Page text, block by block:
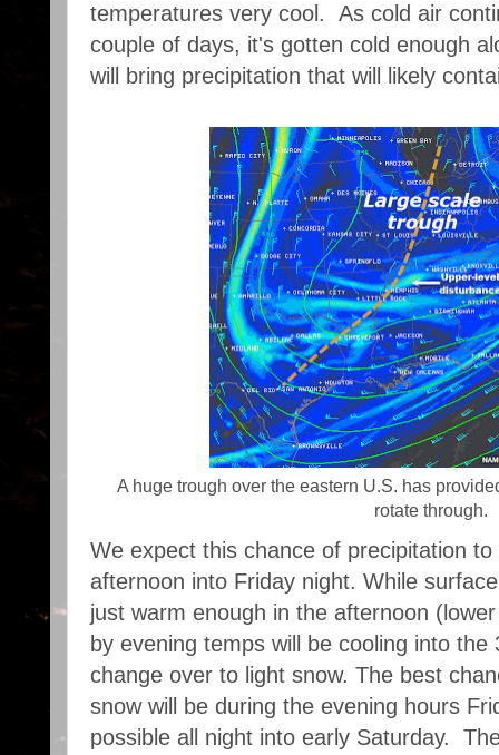
temperatures very cool. As cold air
couple of days, it's gotten cold enough
will bring precipitation that will likely
A huge trough over the eastern U.S. has
rotate through.
We expect this chance of precipitation
afternoon into Friday night. While
just warm enough in the afternoon
by evening temps will be cooling into the
change over to light snow. The best
snow will be during the evening hours
possible all night into early Saturday.